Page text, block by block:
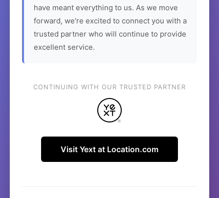
have meant everything to us. As we move
forward, we're excited to connect you with a
trusted partner who will continue to provide
excellent service.
CONTINUING WITH OUR TRUSTED PARTNER
Visit Yext at Location.com